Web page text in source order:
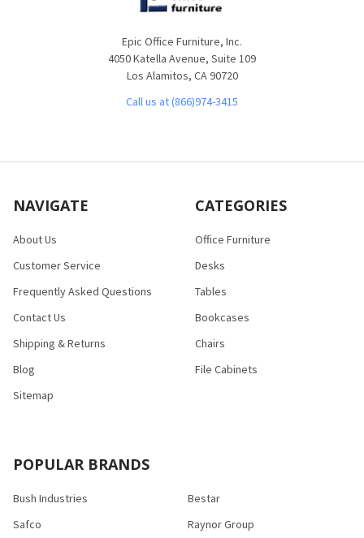
Epic Office Furniture, Inc.
4050 Katella Avenue, Suite 109
Los Alamitos, CA 90720
Call us at (866)974-3415
NAVIGATE
About Us
Customer Service
Frequently Asked Questions
Contact Us
Shipping & Returns
Blog
Sitemap
CATEGORIES
Office Furniture
Desks
Tables
Bookcases
Chairs
File Cabinets
POPULAR BRANDS
Bush Industries
Safco
Bestar
Raynor Group